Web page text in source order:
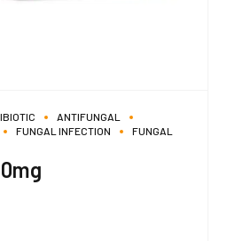
ANTIFUNGAL
FUNGAL INFECTION
FUNGAL